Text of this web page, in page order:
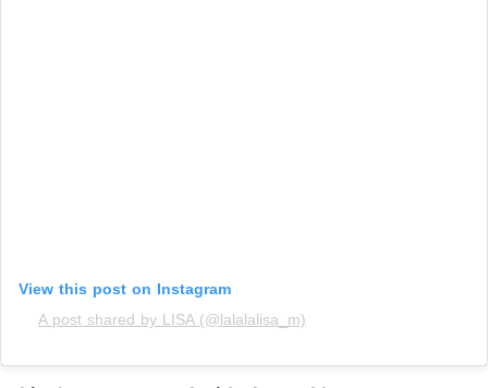
View this post on Instagram
A post shared by LISA (@lalalalisa_m)